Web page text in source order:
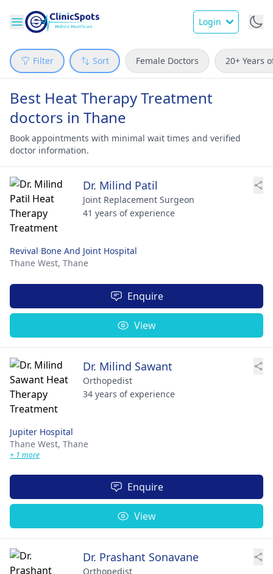
Login
Filter Sort Female Doctors 20+ Years
Best Heat Therapy Treatment
doctors in Thane
Book appointments with minimal wait times and verified
doctor information.
Dr. Milind Patil
Joint Replacement Surgeon
41 years of experience
Revival Bone And Joint Hospital
Thane West, Thane
Enquire
View
Dr. Milind Sawant
Orthopedist
34 years of experience
Jupiter Hospital
Thane West, Thane
+ 1 more
Enquire
View
Dr. Prashant Sonavane
Orthopedist